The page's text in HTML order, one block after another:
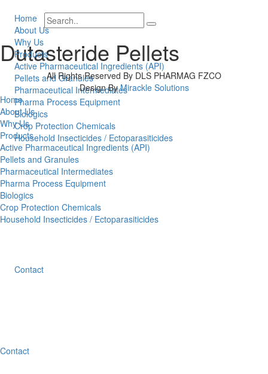
Home
About Us
Why Us
Products
Active Pharmaceutical Ingredients (API)
Pellets and Granules
Pharmaceutical Intermediates
Pharma Process Equipment
Biologics
Crop Protection Chemicals
Household Insecticides / Ectoparasiticides
Contact
Dutasteride Pellets
All Rights Reserved By DLS PHARMAG FZCO
Design ByMirackle Solutions
Home
About Us
Why Us
Products
Active Pharmaceutical Ingredients (API)
Pellets and Granules
Pharmaceutical Intermediates
Pharma Process Equipment
Biologics
Crop Protection Chemicals
Household Insecticides / Ectoparasiticides
Contact